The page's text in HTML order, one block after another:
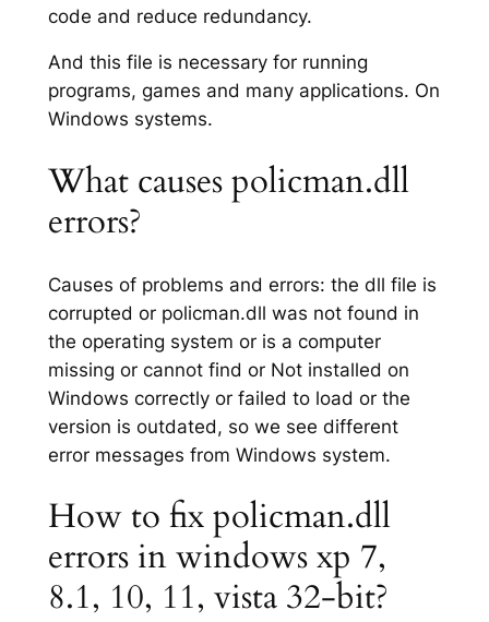
code and reduce redundancy.
And this file is necessary for running
programs, games and many applications. On
Windows systems.
What causes policman.dll
errors?
Causes of problems and errors: the dll file is
corrupted or policman.dll was not found in
the operating system or is a computer
missing or cannot find or Not installed on
Windows correctly or failed to load or the
version is outdated, so we see different
error messages from Windows system.
How to fix policman.dll
errors in windows xp 7,
8.1, 10, 11, vista 32-bit?